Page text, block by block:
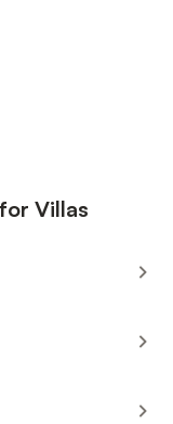
Villas